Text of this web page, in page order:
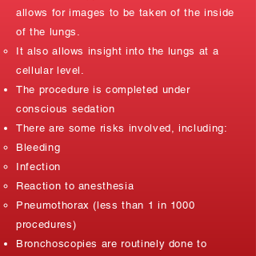
allows for images to be taken of the inside
of the lungs.
It also allows insight into the lungs at a
cellular level.​
The procedure is completed under
conscious sedation
There are some risks involved, including:
Bleeding​
Infection
Reaction to anesthesia
Pneumothorax (less than 1 in 1000
procedures)
Bronchoscopies are routinely done to